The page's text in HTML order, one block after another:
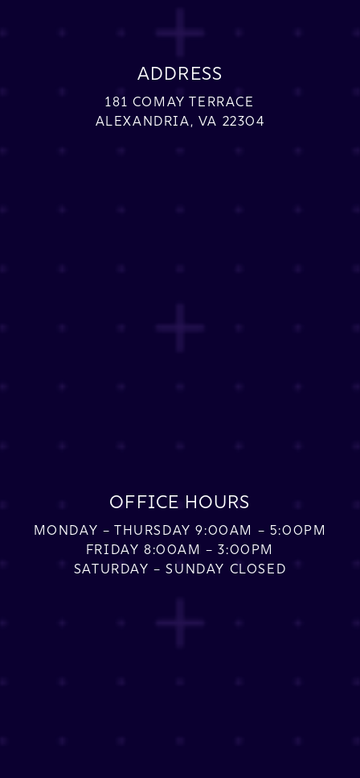
ADDRESS
181 COMAY TERRACE
ALEXANDRIA, VA 22304
OFFICE HOURS
MONDAY – THURSDAY 9:00AM – 5:00PM
FRIDAY 8:00AM – 3:00PM
SATURDAY – SUNDAY CLOSED